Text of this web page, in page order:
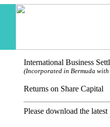
International Business
(Incorporated in Bermuda
Returns on Share
Please download the latest